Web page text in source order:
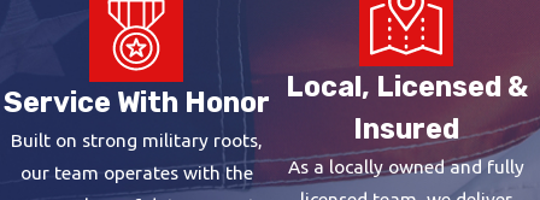
When budget and simplicity are the
priorities, they’re a practical choice.
Tankless Water Heaters
Tankless systems heat water on
demand rather than maintaining a
Service With Honor
Built on strong military roots,
our team operates with the
Local, Licensed &
Insured
As a locally owned and fully